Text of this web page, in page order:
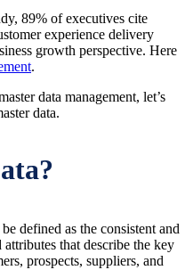
89% of executives cite
experience delivery
growth perspective. Here
.
data management, let’s
data.
defined as the consistent and
that describe the key
prospects, suppliers, and